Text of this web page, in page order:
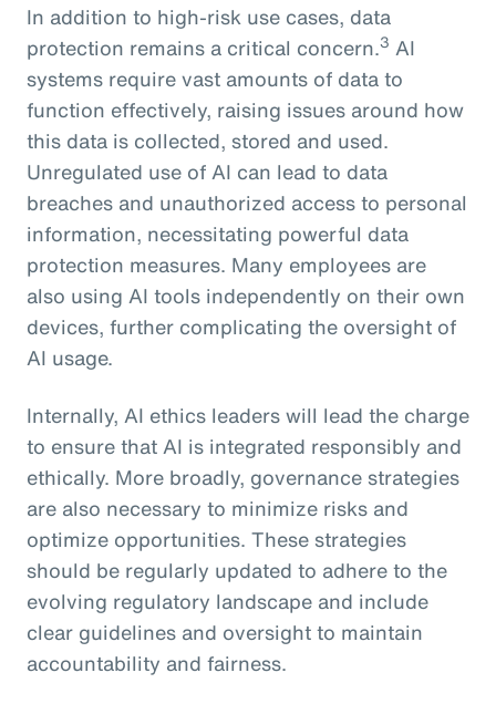
In addition to high-risk use cases, data
protection remains a critical concern.3 AI
systems require vast amounts of data to
function effectively, raising issues around how
this data is collected, stored and used.
Unregulated use of AI can lead to data
breaches and unauthorized access to personal
information, necessitating powerful data
protection measures. Many employees are
also using AI tools independently on their own
devices, further complicating the oversight of
AI usage.
Internally, AI ethics leaders will lead the charge
to ensure that AI is integrated responsibly and
ethically. More broadly, governance strategies
are also necessary to minimize risks and
optimize opportunities. These strategies
should be regularly updated to adhere to the
evolving regulatory landscape and include
clear guidelines and oversight to maintain
accountability and fairness.